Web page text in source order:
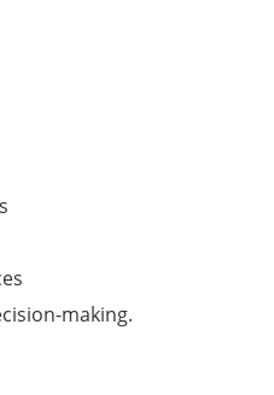
making.